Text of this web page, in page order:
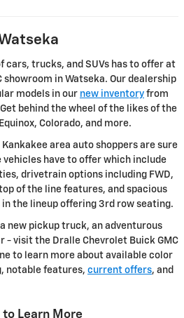
cars, trucks, and SUVs has to offer at
showroom in Watseka. Our dealership
models in our new inventory from
behind the wheel of the likes of the
Colorado, and more.
area auto shoppers are sure
have to offer which include
drivetrain options including FWD,
of the line features, and spacious
the lineup offering 3rd row seating.
new pickup truck, an adventurous
- visit the Dralle Chevrolet Buick GMC
to learn more about available color
notable features, current offers, and
Learn More